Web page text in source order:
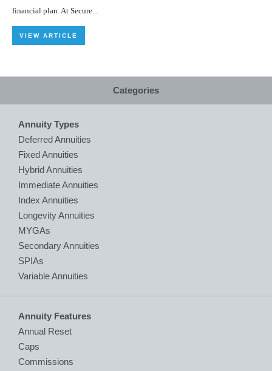
financial plan. At Secure...
VIEW ARTICLE
Categories
Annuity Types
Deferred Annuities
Fixed Annuities
Hybrid Annuities
Immediate Annuities
Index Annuities
Longevity Annuities
MYGAs
Secondary Annuities
SPIAs
Variable Annuities
Annuity Features
Annual Reset
Caps
Commissions